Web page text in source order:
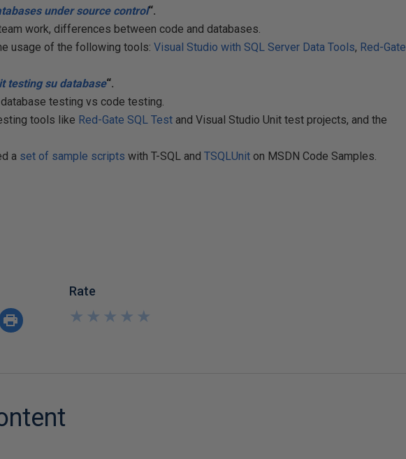
under source control“.
work, differences between code and databases.
usage of the following tools:Visual Studio with SQL Server Data Tools, Red-Gate
testing su database“.
database testing vs code testing.
tools like Red-Gate SQL Test and Visual Studio Unit test projects, and the
a set of sample scripts with T-SQL andTSQLUnit on MSDN Code Samples.
Rate
★
★
★
★
★
★
★
★
★
★